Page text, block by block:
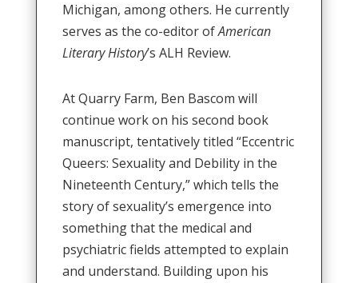
Michigan, among others. He currently
serves as the co-editor ofAmerican
Literary History’s ALH Review.
At Quarry Farm, Ben Bascom will
continue work on his second book
manuscript, tentatively titled “Eccentric
Queers: Sexuality and Debility in the
Nineteenth Century,” which tells the
story of sexuality’s emergence into
something that the medical and
psychiatric fields attempted to explain
and understand. Building upon his